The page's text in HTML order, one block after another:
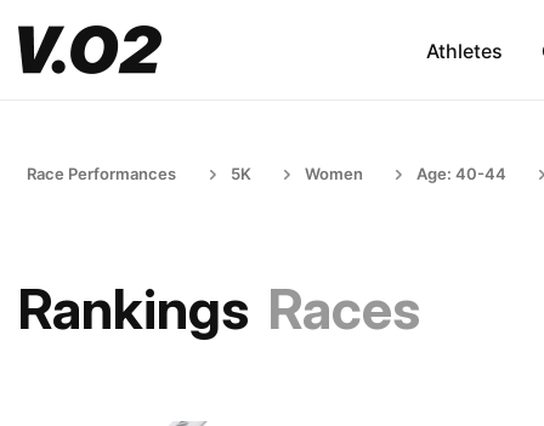
Athletes
Race Performances 5K Women Age: 40-44
Rankings Races